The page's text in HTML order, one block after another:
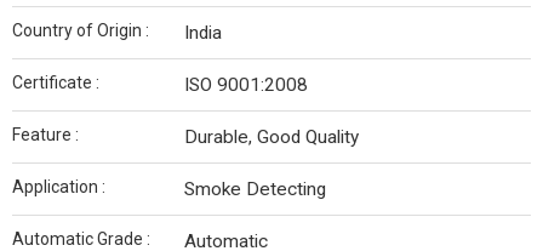
Country of Origin : India
Certificate : ISO 9001:2008
Feature : Durable, Good Quality
Application : Smoke Detecting
Automatic Grade : Automatic